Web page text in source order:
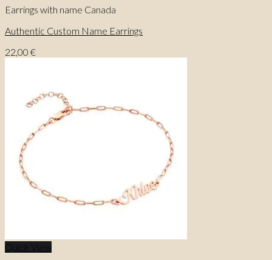
Earrings with name Canada
Authentic Custom Name Earrings
22,00 €
Quick View